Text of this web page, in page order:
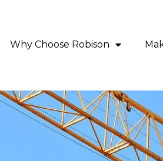
Why Choose Robison